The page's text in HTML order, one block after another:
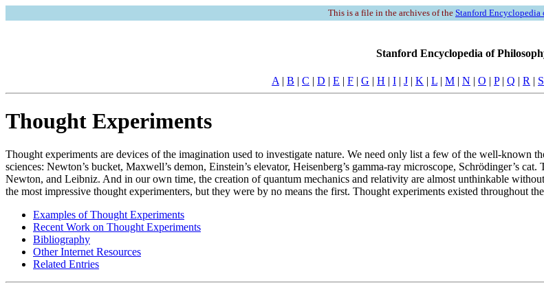
This is a file in the archives of the Stanford Encyclopedia
Stanford Encyclopedia of
A | B | C | D | E | F | G | H | I | J | K | L | M | N | O | P| Q | R | S
Thought Experiments
Thought experiments are devices of the imagination used to investigate nature. We need only list a few of the well-known
sciences: Newton’s bucket, Maxwell’s demon, Einstein’s elevator, Heisenberg’s gamma-ray microscope, Schrödinger’s
Newton, and Leibniz. And in our own time, the creation of quantum mechanics and relativity are almost unthinkable
the most impressive thought experimenters, but they were by no means the first. Thought experiments existed throughout
Examples of Thought Experiments
Recent Work on Thought Experiments
Bibliography
Other Internet Resources
Related Entries